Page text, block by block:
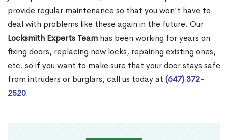
provide regular maintenance so that you won't have to
deal with problems like these again in the future. Our
Locksmith Experts Team has been working for years on
fixing doors, replacing new locks, repairing existing ones,
etc. so if you want to make sure that your door stays safe
from intruders or burglars, call us today at (647) 372-
2520.